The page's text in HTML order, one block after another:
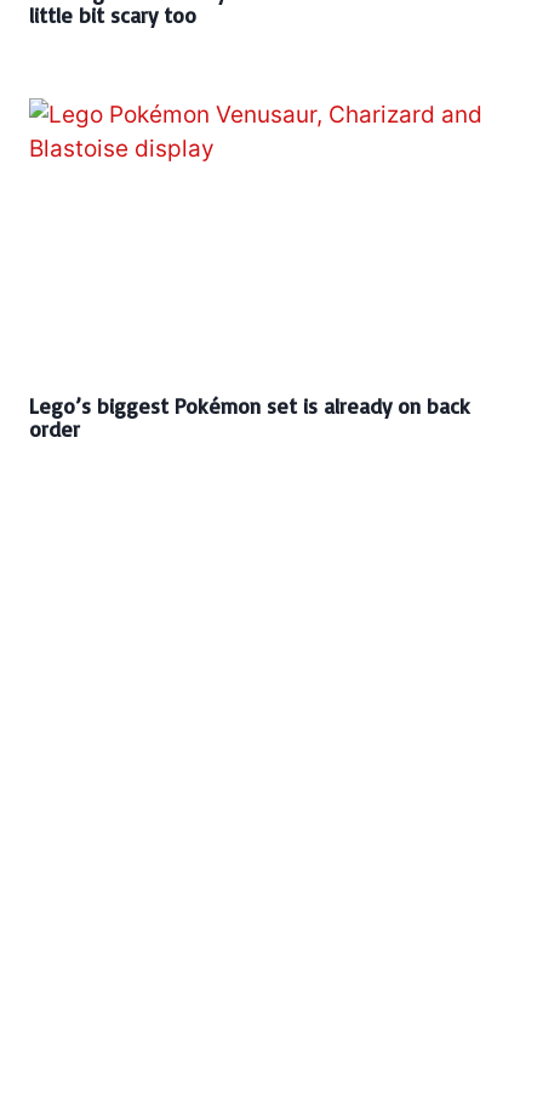
little bit scary too
Lego’s biggest Pokémon set is already on back
order